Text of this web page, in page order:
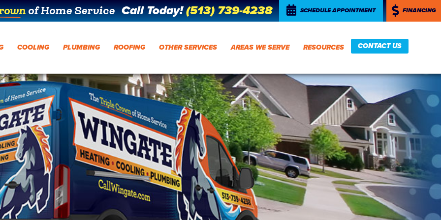
of Home Service Call Today!(513) 739-4238 SCHEDULE APPOINTMENT FINANCING
COOLING PLUMBING ROOFING OTHER SERVICES AREAS WE SERVE RESOURCES CONTACT US